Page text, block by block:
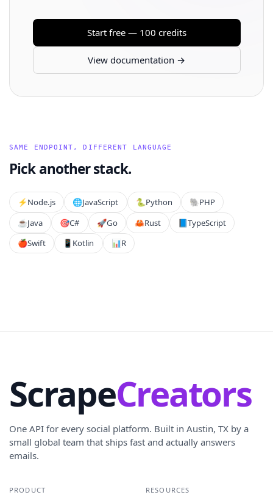
Start free — 100 credits
View documentation →
SAME ENDPOINT, DIFFERENT LANGUAGE
Pick another stack.
⚡️Node.js 🌐JavaScript 🐍Python 🐘PHP
☕Java 🎯C# 🚀Go 🦀Rust 📘TypeScript
🍎Swift 📱 Kotlin 📊R
ScrapeCreators
One API for every social platform. Built in Austin, TX by a
small global team that ships fast and actually answers
emails.
PRODUCT RESOURCES